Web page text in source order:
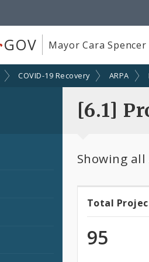
GOV Mayor Cara Spencer
COVID-19 Recovery ARPA
[6.1]
Showing
Total
Total
95